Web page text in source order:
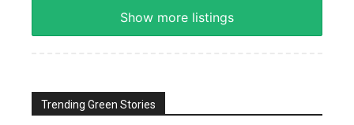
Show more listings
Trending Green Stories